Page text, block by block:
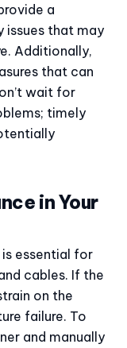
a
issues that may
Additionally,
that can
wait for
timely
in Your
essential for
cables. If the
on the
failure. To
and manually